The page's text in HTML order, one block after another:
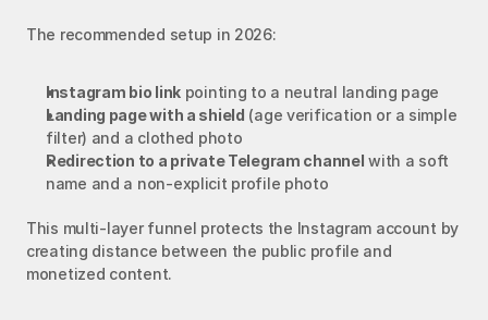
The recommended setup in 2026:
Instagram bio link pointing to a neutral landing page
Landing page with a shield (age verification or a simple
filter) and a clothed photo
Redirection to a private Telegram channel with a soft
name and a non-explicit profile photo
This multi-layer funnel protects the Instagram account by
creating distance between the public profile and
monetized content.